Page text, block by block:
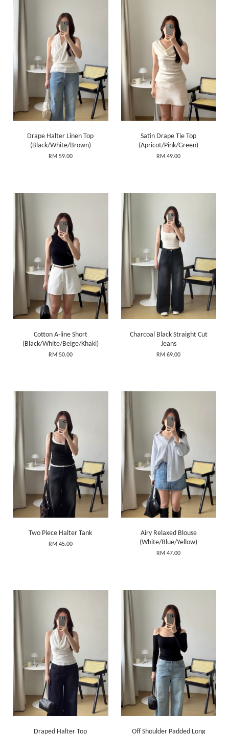
Drape Halter Linen Top
(Black/White/Brown)
RM 59.00
Satin Drape Tie Top
(Apricot/Pink/Green)
RM 49.00
Cotton A-line Short
(Black/White/Beige/Khaki)
RM 50.00
Charcoal Black Straight Cut
Jeans
RM 69.00
Two Piece Halter Tank
RM 45.00
Airy Relaxed Blouse
(White/Blue/Yellow)
RM 47.00
Draped Halter Top Off Shoulder Padded Long